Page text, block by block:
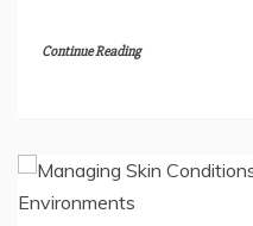
Continue Reading